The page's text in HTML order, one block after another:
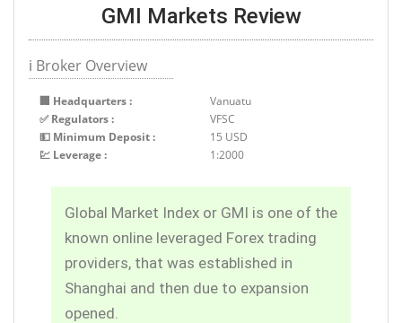
GMI Markets Review
ℹ Broker Overview
🏢 Headquarters :
Vanuatu
✅ Regulators :
VFSC
💵 Minimum Deposit :
15 USD
💹 Leverage :
1:2000
Global Market Index or GMI is one of the
known online leveraged Forex trading
providers, that was established in
Shanghai and then due to expansion
opened.